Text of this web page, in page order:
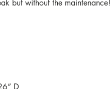
but without the
D